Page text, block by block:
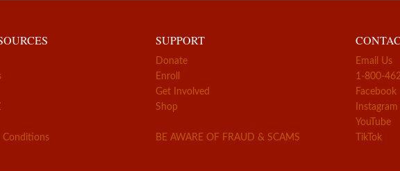
Conditions
SUPPORT
Donate
Enroll
Get Involved
Shop
BE AWARE OF FRAUD & SCAMS
Email Us
1-800-
Facebook
Instagram
YouTube
TikTok